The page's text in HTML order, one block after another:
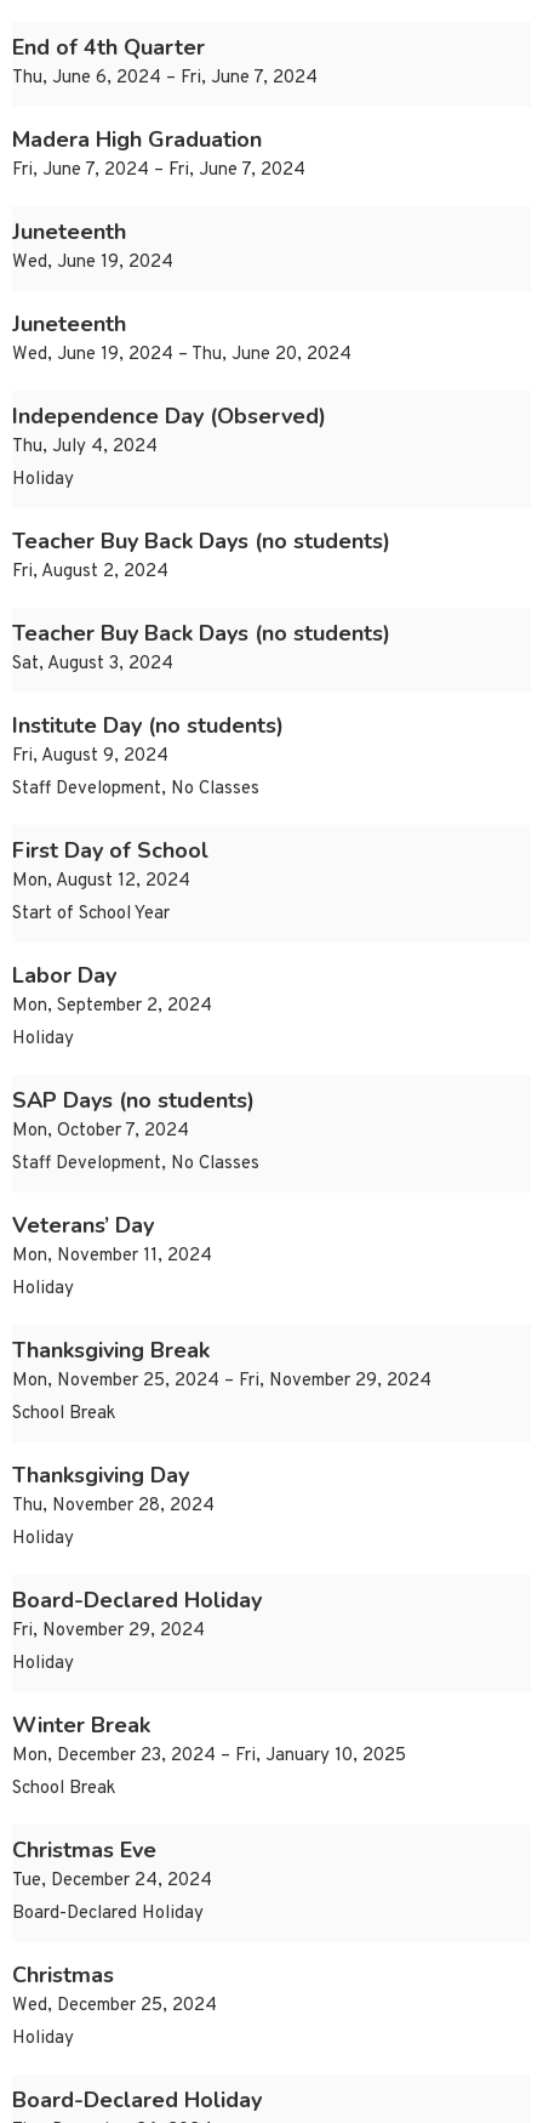
End of 4th Quarter
Thu, June 6, 2024 – Fri, June 7, 2024
Madera High Graduation
Fri, June 7, 2024 – Fri, June 7, 2024
Juneteenth
Wed, June 19, 2024
Juneteenth
Wed, June 19, 2024 – Thu, June 20, 2024
Independence Day (Observed)
Thu, July 4, 2024
Holiday
Teacher Buy Back Days (no students)
Fri, August 2, 2024
Teacher Buy Back Days (no students)
Sat, August 3, 2024
Institute Day (no students)
Fri, August 9, 2024
Staff Development, No Classes
First Day of School
Mon, August 12, 2024
Start of School Year
Labor Day
Mon, September 2, 2024
Holiday
SAP Days (no students)
Mon, October 7, 2024
Staff Development, No Classes
Veterans’ Day
Mon, November 11, 2024
Holiday
Thanksgiving Break
Mon, November 25, 2024 – Fri, November 29, 2024
School Break
Thanksgiving Day
Thu, November 28, 2024
Holiday
Board-Declared Holiday
Fri, November 29, 2024
Holiday
Winter Break
Mon, December 23, 2024 – Fri, January 10, 2025
School Break
Christmas Eve
Tue, December 24, 2024
Board-Declared Holiday
Christmas
Wed, December 25, 2024
Holiday
Board-Declared Holiday